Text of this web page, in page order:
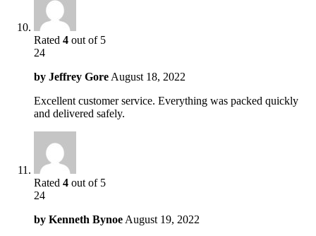
Rated 4 out of 5
24
by Jeffrey Gore August 18, 2022
Excellent customer service. Everything was packed quickly
and delivered safely.
Rated 4 out of 5
24
by Kenneth Bynoe August 19, 2022